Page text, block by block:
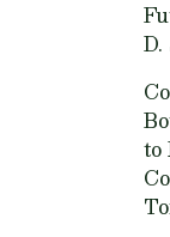
to